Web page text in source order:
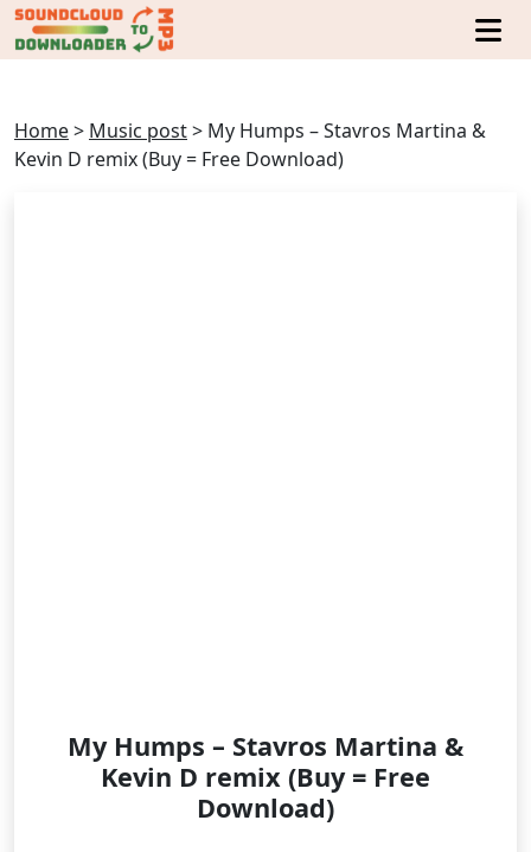
Home> Music post> My Humps – Stavros Martina &
Kevin D remix (Buy = Free Download)
My Humps – Stavros Martina &
Kevin D remix (Buy = Free
Download)